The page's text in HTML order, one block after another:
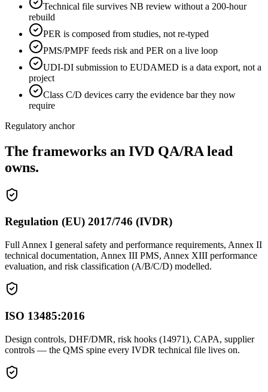
Technical file survives NB review without a 200-hour
rebuild
PER is composed from studies, not re-typed
PMS/PMPF feeds risk and PER on a live loop
UDI-DI submission to EUDAMED is a data export, not a
project
Class C/D devices carry the evidence bar they now
require
Regulatory anchor
The frameworks an IVD QA/RA lead
owns.
Regulation (EU) 2017/746 (IVDR)
Full Annex I general safety and performance requirements, Annex II
technical documentation, Annex III PMS, Annex XIII performance
evaluation, and risk classification (A/B/C/D) modelled.
ISO 13485:2016
Design controls, DHF/DMR, risk hooks (14971), CAPA, supplier
controls — the QMS spine every IVDR technical file lives on.